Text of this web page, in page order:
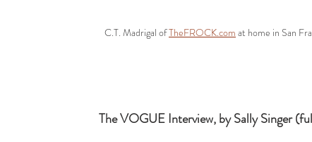
C.T. Madrigal of TheFROCK.com at home in San
The VOGUE Interview, by Sally Singer